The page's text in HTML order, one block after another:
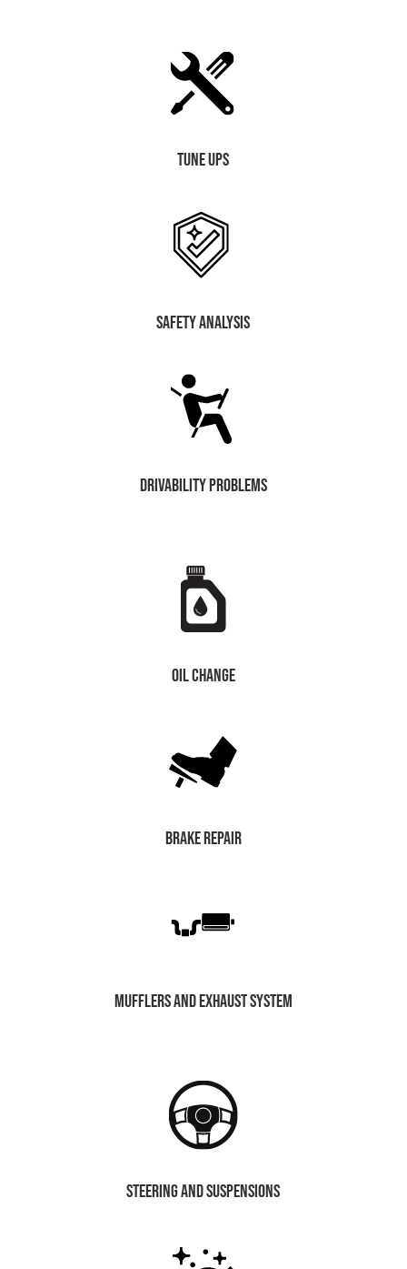
Tune Ups
safety analysis
drivability problems
oil change
brake repair
mufflers and exhaust system
steering and suspensions